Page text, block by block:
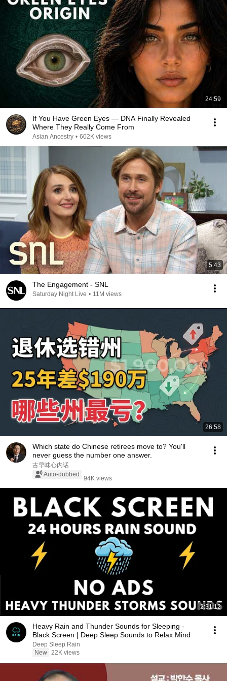
24:59
If You Have Green Eyes — DNA Finally Revealed
Where They Really Come From
Asian Ancestry • 602K views
5:43
The Engagement - SNL
Saturday Night Live • 11M views
26:58
Which state do Chinese retirees move to? You'll
never guess the number one answer.
古早味心内话
Auto-dubbed
94K views
2:31:12
Heavy Rain and Thunder Sounds for Sleeping -
Black Screen | Deep Sleep Sounds to Relax Mind
Deep Sleep Rain
New 22K views